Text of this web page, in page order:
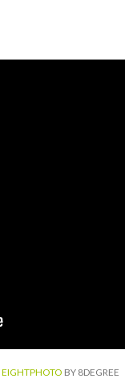
EIGHTPHOTO BY 8DEGREE